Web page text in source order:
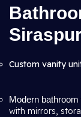
Custom vanity
Modern
with mirrors,